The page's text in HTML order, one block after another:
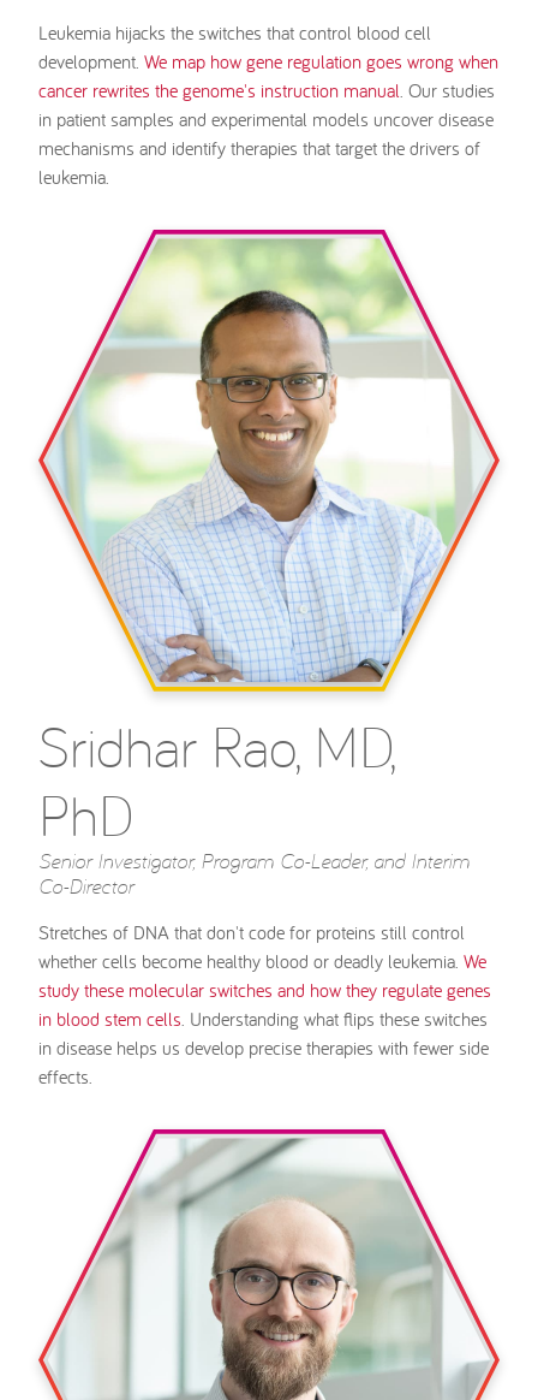
Leukemia hijacks the switches that control blood cell
development. We map how gene regulation goes wrong when
cancer rewrites the genome's instruction manual . Our studies
in patient samples and experimental models uncover disease
mechanisms and identify therapies that target the drivers of
leukemia.
Sridhar Rao, MD,
PhD
Senior Investigator, Program Co-Leader, and Interim
Co-Director
Stretches of DNA that don't code for proteins still control
whether cells become healthy blood or deadly leukemia. We
study these molecular switches and how they regulate genes
in blood stem cells . Understanding what flips these switches
in disease helps us develop precise therapies with fewer side
effects.